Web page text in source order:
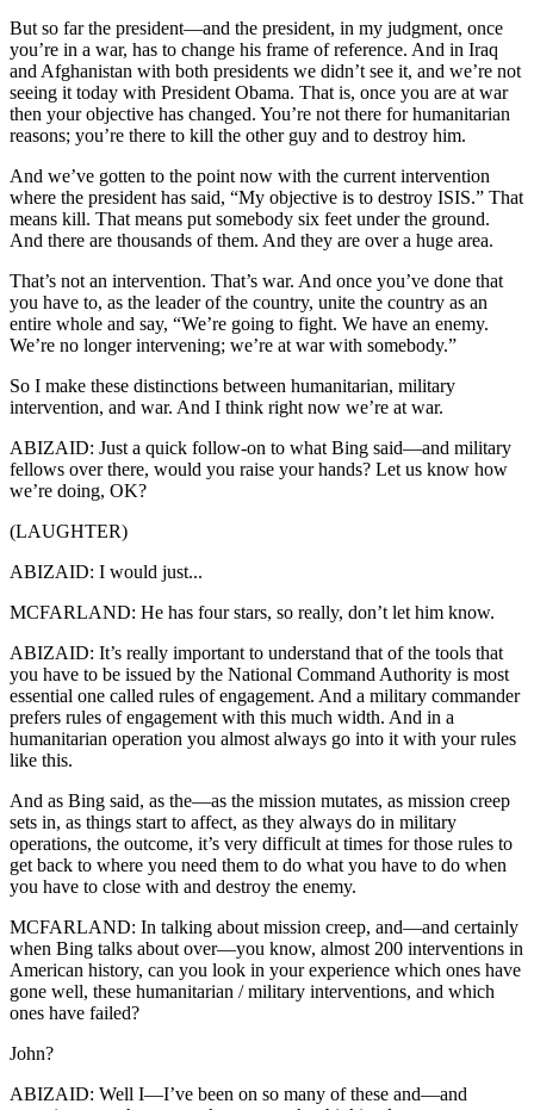
But so far the president—and the president, in my judgment, once
you’re in a war, has to change his frame of reference. And in Iraq
and Afghanistan with both presidents we didn’t see it, and we’re not
seeing it today with President Obama. That is, once you are at war
then your objective has changed. You’re not there for humanitarian
reasons; you’re there to kill the other guy and to destroy him.
And we’ve gotten to the point now with the current intervention
where the president has said, “My objective is to destroy ISIS.” That
means kill. That means put somebody six feet under the ground.
And there are thousands of them. And they are over a huge area.
That’s not an intervention. That’s war. And once you’ve done that
you have to, as the leader of the country, unite the country as an
entire whole and say, “We’re going to fight. We have an enemy.
We’re no longer intervening; we’re at war with somebody.”
So I make these distinctions between humanitarian, military
intervention, and war. And I think right now we’re at war.
ABIZAID: Just a quick follow-on to what Bing said—and military
fellows over there, would you raise your hands? Let us know how
we’re doing, OK?
(LAUGHTER)
ABIZAID: I would just...
MCFARLAND: He has four stars, so really, don’t let him know.
ABIZAID: It’s really important to understand that of the tools that
you have to be issued by the National Command Authority is most
essential one called rules of engagement. And a military commander
prefers rules of engagement with this much width. And in a
humanitarian operation you almost always go into it with your rules
like this.
And as Bing said, as the—as the mission mutates, as mission creep
sets in, as things start to affect, as they always do in military
operations, the outcome, it’s very difficult at times for those rules to
get back to where you need them to do what you have to do when
you have to close with and destroy the enemy.
MCFARLAND: In talking about mission creep, and—and certainly
when Bing talks about over—you know, almost 200 interventions in
American history, can you look in your experience which ones have
gone well, these humanitarian / military interventions, and which
ones have failed?
John?
ABIZAID: Well I—I’ve been on so many of these and—and